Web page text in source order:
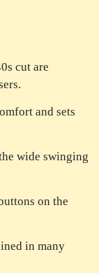
cut are
and sets
wide swinging
on the
in many